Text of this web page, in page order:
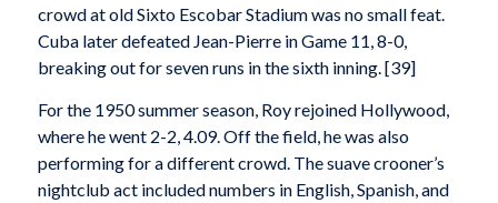
crowd at old Sixto Escobar Stadium was no small feat.
Cuba later defeated Jean-Pierre in Game 11, 8-0,
breaking out for seven runs in the sixth inning. [39]
For the 1950 summer season, Roy rejoined Hollywood,
where he went 2-2, 4.09. Off the field, he was also
performing for a different crowd. The suave crooner’s
nightclub act included numbers in English, Spanish, and